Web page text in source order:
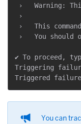
›   Warning:
›
›   This
›   You should
✔ To proceed,
Triggering
You can